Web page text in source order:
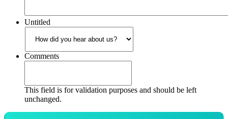
Untitled
Comments
This field is for validation purposes and should be left
unchanged.